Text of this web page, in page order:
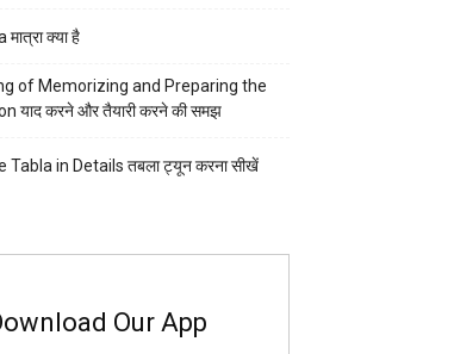
क्या है
of Memorizing and Preparing the
याद करने और तैयारी करने की समझ
Tabla in Details तबला ट्यून करना सीखें
Our App